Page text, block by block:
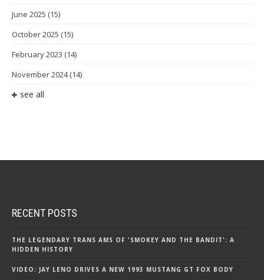
June 2025 (15)
October 2025 (15)
February 2023 (14)
November 2024(14)
see all
RECENT POSTS
THE LEGENDARY TRANS AMS OF 'SMOKEY AND THE BANDIT': A
HIDDEN HISTORY
VIDEO: JAY LENO DRIVES A NEW 1993 MUSTANG GT FOX BODY